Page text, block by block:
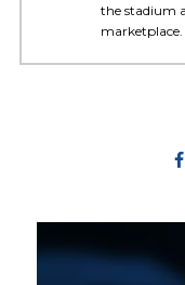
the stadium
marketplace.